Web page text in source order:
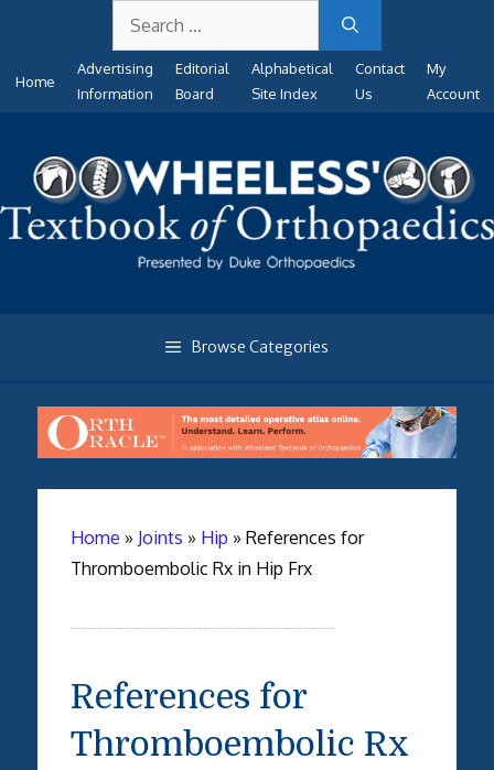
content
for:
Home
Advertising
Information
Editorial
Board
Alphabetical
Site Index
Contact
Us
My
Account
Browse Categories
Home » Joints » Hip » References for
Thromboembolic Rx in Hip Frx
References for
Thromboembolic Rx